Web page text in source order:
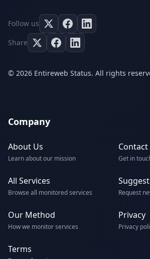
Follow us
Share
© 2026 Entireweb Status. All rights
Company
About Us
Learn about our mission
Contact
Get in
All Services
Browse all monitored services Request
Our Method
How we monitor services
Privacy
Privacy
Terms